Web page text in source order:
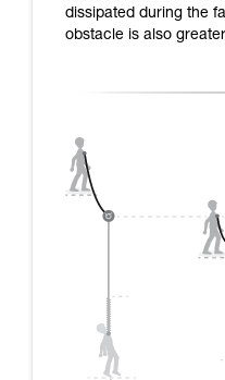
dissipated during the
obstacle is also